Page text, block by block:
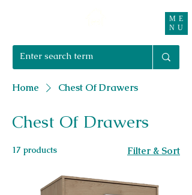
ME
NU
Home Chest Of Drawers
Chest Of Drawers
17 products Filter & Sort